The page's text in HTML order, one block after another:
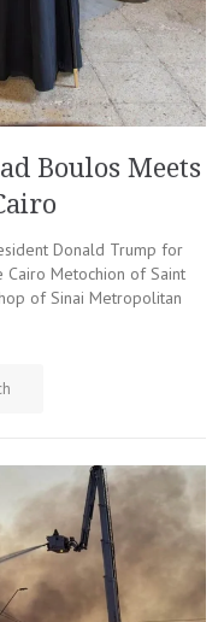
Boulos Meets
Donald Trump for
Cairo Metochion of Saint
of Sinai Metropolitan